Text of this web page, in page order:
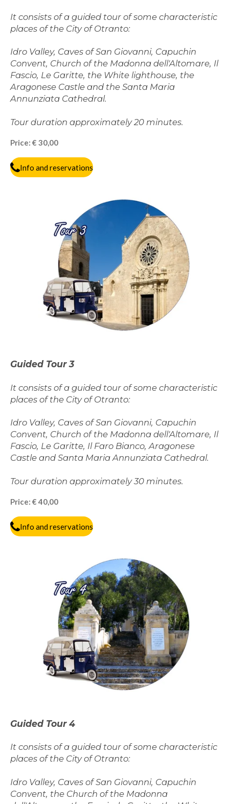
It consists of a guided tour of some characteristic
places of the City of Otranto:
Idro Valley, Caves of San Giovanni, Capuchin
Convent, Church of the Madonna dell'Altomare, Il
Fascio, Le Garitte, the White lighthouse, the
Aragonese Castle and the Santa Maria
Annunziata Cathedral.
Tour duration approximately 20 minutes.
Price: € 30,00
Info and reservations
Guided Tour3
It consists of a guided tour of some characteristic
places of the City of Otranto:
Idro Valley, Caves of San Giovanni, Capuchin
Convent, Church of the Madonna dell'Altomare, Il
Fascio, Le Garitte, Il Faro Bianco, Aragonese
Castle and Santa Maria Annunziata Cathedral.
Tour duration approximately 30 minutes.
Price: € 40,00
Info and reservations
Guided Tour 4
It consists of a guided tour of some characteristic
places of the City of Otranto:
Idro Valley, Caves of San Giovanni, Capuchin
Convent, the Church of the Madonna